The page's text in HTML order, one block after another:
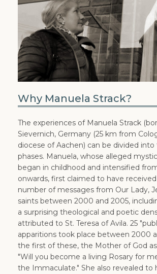
Why Manuela Strack?
The experiences of Manuela Strack
Sievernich, Germany (25 km from
diocese of Aachen) can be divided into
phases. Manuela, whose alleged
began in childhood and intensified
onwards, first claimed to have
number of messages from Our Lady,
saints between 2000 and 2005,
a surprising theological and poetic
attributed to St. Teresa of Avila. 25
apparitions took place between 2000
the first of these, the Mother of God
"Will you become a living Rosary for
the Immaculate." She also revealed to